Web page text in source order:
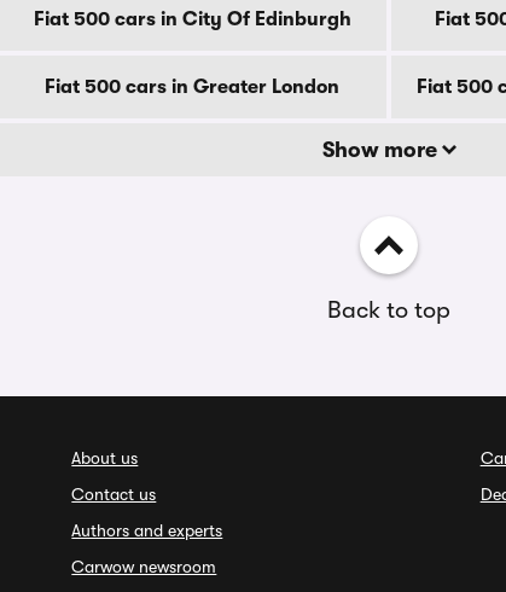
Fiat 500 cars in City Of Edinburgh Fiat
Fiat 500 cars in Greater London Fiat 500
Show more
Back to top
About us
Contact us
Authors and experts
Carwow newsroom